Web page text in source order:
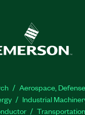
Aerospace,
Industrial
Transportation